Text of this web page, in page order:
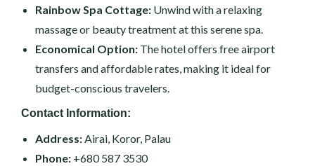
Rainbow Spa Cottage: Unwind with a relaxing
massage or beauty treatment at this serene spa.
Economical Option: The hotel offers free airport
transfers and affordable rates, making it ideal for
budget-conscious travelers.
Contact Information:
Address:Airai, Koror, Palau
Phone: +680 587 3530